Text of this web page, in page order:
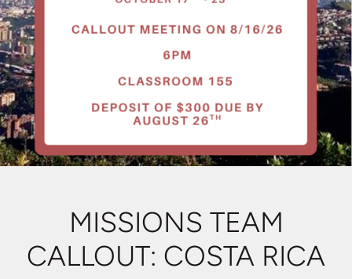
MISSIONS TEAM
CALLOUT: COSTA RICA